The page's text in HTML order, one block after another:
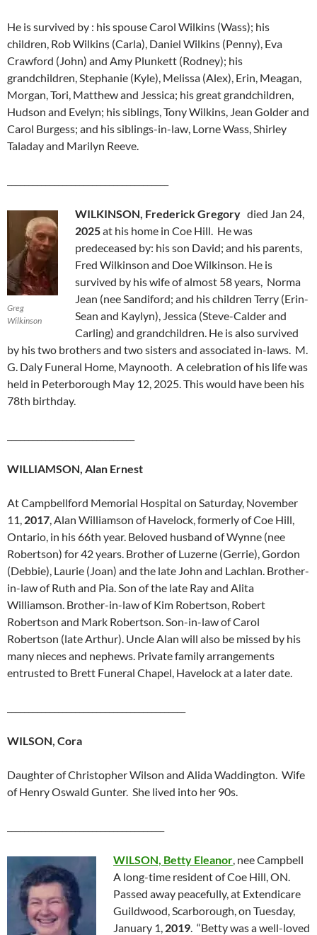
He is survived by : his spouse Carol Wilkins (Wass); his
children, Rob Wilkins (Carla), Daniel Wilkins (Penny), Eva
Crawford (John) and Amy Plunkett (Rodney); his
grandchildren, Stephanie (Kyle), Melissa (Alex), Erin, Meagan,
Morgan, Tori, Matthew and Jessica; his great grandchildren,
Hudson and Evelyn; his siblings, Tony Wilkins, Jean Golder and
Carol Burgess; and his siblings-in-law, Lorne Wass, Shirley
Taladay and Marilyn Reeve.
Greg
Wilkinson
WILKINSON, Frederick Gregory died Jan 24,
2025at his home in Coe Hill. He was
predeceased by: his son David; and his parents,
Fred Wilkinson and Doe Wilkinson. He is
survived by his wife of almost 58 years, Norma
Jean (nee Sandiford; and his children Terry (Erin-
Sean and Kaylyn), Jessica (Steve-Calder and
Carling) and grandchildren. He is also survived
by his two brothers and two sisters and associated in-laws. M.
G. Daly Funeral Home, Maynooth. A celebration of his life was
held in Peterborough May 12, 2025. This would have been his
78th birthday.
WILLIAMSON, Alan Ernest
At Campbellford Memorial Hospital on Saturday, November
11, 2017, Alan Williamson of Havelock, formerly of Coe Hill,
Ontario, in his 66th year. Beloved husband of Wynne (nee
Robertson) for 42 years. Brother of Luzerne (Gerrie), Gordon
(Debbie), Laurie (Joan) and the late John and Lachlan. Brother-
in-law of Ruth and Pia. Son of the late Ray and Alita
Williamson. Brother-in-law of Kim Robertson, Robert
Robertson and Mark Robertson. Son-in-law of Carol
Robertson (late Arthur). Uncle Alan will also be missed by his
many nieces and nephews. Private family arrangements
entrusted to Brett Funeral Chapel, Havelock at a later date.
WILSON, Cora
Daughter of Christopher Wilson and Alida Waddington. Wife
of Henry Oswald Gunter. She lived into her 90s.
WILSON, Betty Eleanor, nee Campbell
A long-time resident of Coe Hill, ON.
Passed away peacefully, at Extendicare
Guildwood, Scarborough, on Tuesday,
January 1, 2019. “Betty was a well-loved